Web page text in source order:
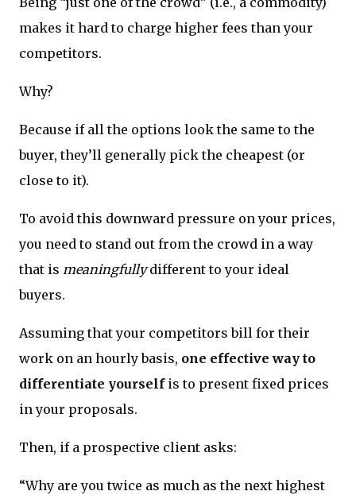
makes it hard to charge higher fees than your
competitors.
Why?
Because if all the options look the same to the
buyer, they’ll generally pick the cheapest (or
close to it).
To avoid this downward pressure on your prices,
you need to stand out from the crowd in a way
that is meaningfullydifferent to your ideal
buyers.
Assuming that your competitors bill for their
work on an hourly basis, one effective way to
differentiate yourselfis to present fixed prices
in your proposals.
Then, if a prospective client asks:
“Why are you twice as much as the next highest